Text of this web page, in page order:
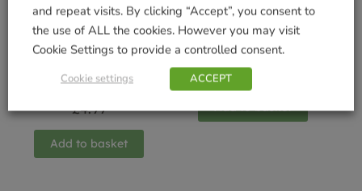
Finial Glass Hollina
12cm
£4.99
Add to basket
Mia Aqua Planter
£17.99
Add to basket
and repeat visits. By clicking “Accept”, you consent to
the use of ALL the cookies. However you may visit
Cookie Settings to provide a controlled consent.
Cookie settings ACCEPT